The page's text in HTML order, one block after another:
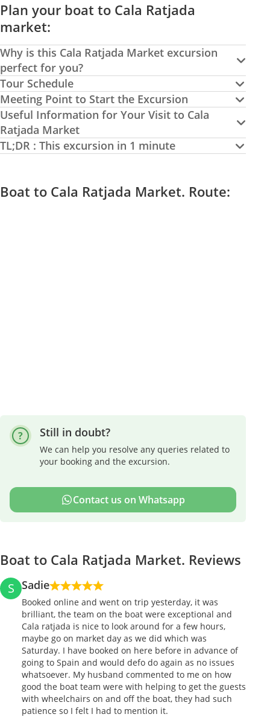
Plan your boat to Cala Ratjada
market:
Why is this Cala Ratjada Market excursion
perfect for you?
Tour Schedule
Meeting Point to Start the Excursion
Useful Information for Your Visit to Cala
Ratjada Market
TL;DR : This excursion in 1 minute
Boat to Cala Ratjada Market. Route:
Still in doubt?
We can help you resolve any queries related to
your booking and the excursion.
Contact us on Whatsapp
Boat to Cala Ratjada Market. Reviews
S Sadie
Booked online and went on trip yesterday, it was
brilliant, the team on the boat were exceptional and
Cala ratjada is nice to look around for a few hours,
maybe go on market day as we did which was
Saturday. I have booked on here before in advance of
going to Spain and would defo do again as no issues
whatsoever. My husband commented to me on how
good the boat team were with helping to get the guests
with wheelchairs on and off the boat, they had such
patience so I felt I had to mention it.